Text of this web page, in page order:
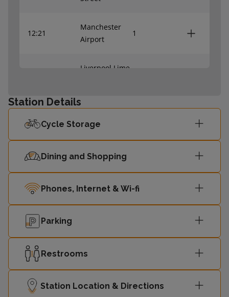
12:21
Manchester
Airport
1
Liverpool Lime
Manchester
Airport
Station Details
Cycle Storage
Dining and Shopping
Phones, Internet & Wi-fi
Parking
Restrooms
Station Location & Directions